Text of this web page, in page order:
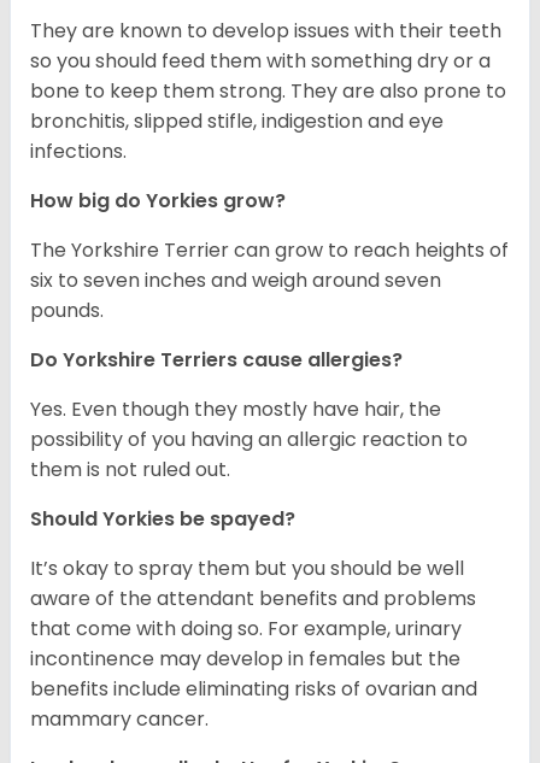
They are known to develop issues with their teeth
so you should feed them with something dry or a
bone to keep them strong. They are also prone to
bronchitis, slipped stifle, indigestion and eye
infections.
How big do Yorkies grow?
The Yorkshire Terrier can grow to reach heights of
six to seven inches and weigh around seven
pounds.
Do Yorkshire Terriers cause allergies?
Yes. Even though they mostly have hair, the
possibility of you having an allergic reaction to
them is not ruled out.
Should Yorkies be spayed?
It’s okay to spray them but you should be well
aware of the attendant benefits and problems
that come with doing so. For example, urinary
incontinence may develop in females but the
benefits include eliminating risks of ovarian and
mammary cancer.